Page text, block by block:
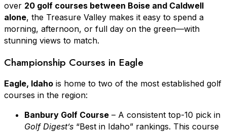
over 20 golf courses between Boise and Caldwell
alone, the Treasure Valley makes it easy to spend a
morning, afternoon, or full day on the green—with
stunning views to match.
Championship Courses in Eagle
Eagle, Idaho is home to two of the most established golf
courses in the region:
Banbury Golf Course – A consistent top-10 pick in
Golf Digest’s “Best in Idaho” rankings. This course